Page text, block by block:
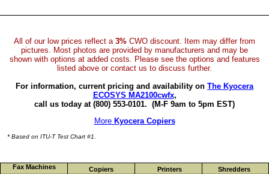
All of our low prices reflect a 3% CWO discount. Item may differ from
pictures. Most photos are provided by manufacturers and may be
shown with options at added costs. Please see the options and features
listed above or contact us to discuss further.
For information, current pricing and availability on The Kyocera
ECOSYS MA2100cwfx,
call us today at (800) 553-0101. (M-F 9am to 5pm EST)
More Kyocera Copiers
* Based on ITU-T Test Chart #1.
Fax Machines Copiers Printers
Shredders